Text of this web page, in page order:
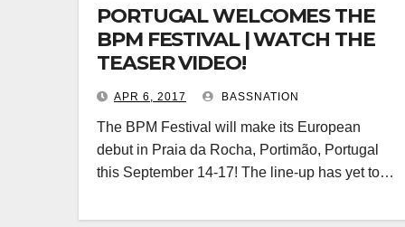
PORTUGAL WELCOMES THE
BPM FESTIVAL | WATCH THE
TEASER VIDEO!
APR 6, 2017 BASSNATION
The BPM Festival will make its European
debut in Praia da Rocha, Portimão, Portugal
this September 14-17! The line-up has yet to…